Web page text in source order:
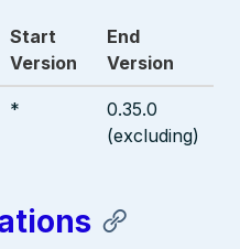
Start
Version
End
Version
*
0.35.0
(excluding)